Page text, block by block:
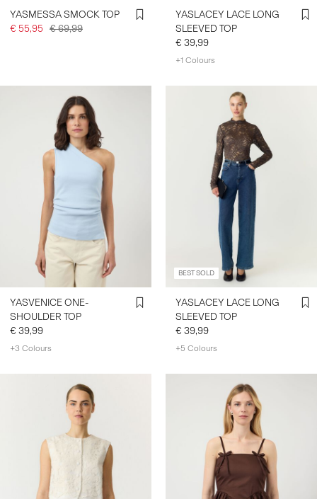
YASMESSA SMOCK TOP
€ 55,95 € 69,99
YASLACEY LACE LONG
SLEEVED TOP
€ 39,99
+1 Colours
YASVENICE ONE-
SHOULDER TOP
€ 39,99
+3 Colours
BEST SOLD
YASLACEY LACE LONG
SLEEVED TOP
€ 39,99
+5 Colours